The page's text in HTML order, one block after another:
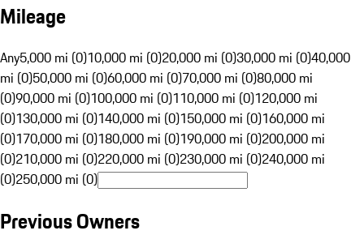
Mileage
Any5,000 mi (0)10,000 mi (0)20,000 mi (0)30,000 mi (0)40,000
mi (0)50,000 mi (0)60,000 mi (0)70,000 mi (0)80,000 mi
(0)90,000 mi (0)100,000 mi (0)110,000 mi (0)120,000 mi
(0)130,000 mi (0)140,000 mi (0)150,000 mi (0)160,000 mi
(0)170,000 mi (0)180,000 mi (0)190,000 mi (0)200,000 mi
(0)210,000 mi (0)220,000 mi (0)230,000 mi (0)240,000 mi
(0)250,000 mi (0)
Previous Owners